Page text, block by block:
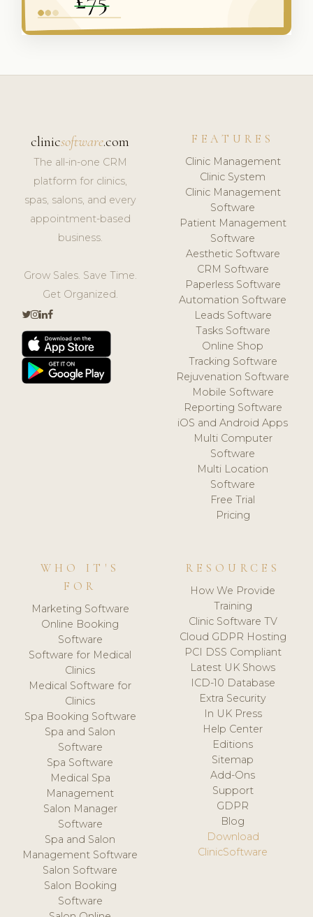
clinicsoftware.com
The all-in-one CRM
platform for clinics,
spas, salons, and every
appointment-based
business.
Grow Sales. Save Time.
Get Organized.
FEATURES
Clinic Management
Clinic System
Clinic Management
Software
Patient Management
Software
Aesthetic Software
CRM Software
Paperless Software
Automation Software
Leads Software
Tasks Software
Online Shop
Tracking Software
Rejuvenation Software
Mobile Software
Reporting Software
iOS and Android Apps
Multi Computer
Software
Multi Location
Software
Free Trial
Pricing
WHO IT'S
FOR
Marketing Software
Online Booking
Software
Software for Medical
Clinics
Medical Software for
Clinics
Spa Booking Software
Spa and Salon
Software
Spa Software
Medical Spa
Management
Salon Manager
Software
Spa and Salon
Management Software
Salon Software
Salon Booking
Software
RESOURCES
How We Provide
Training
Clinic Software TV
Cloud GDPR Hosting
PCI DSS Compliant
Latest UK Shows
ICD-10 Database
Extra Security
In UK Press
Help Center
Editions
Sitemap
Add-Ons
Support
GDPR
Blog
Download
ClinicSoftware